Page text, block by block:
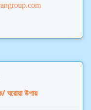
ঘরোয়া উপায়